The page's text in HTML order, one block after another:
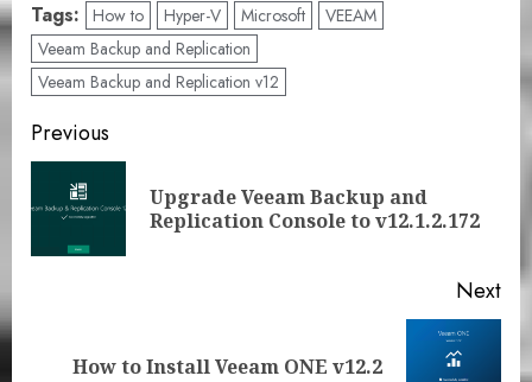
Tags: How to Hyper-V Microsoft
VEEAM
Veeam Backup and Replication
Veeam Backup and Replication v12
Post
navigation
Previous
Upgrade Veeam Backup and
Replication Console to v12.1.2.172
Next
NextHow to Install Veeam ONE v12.2